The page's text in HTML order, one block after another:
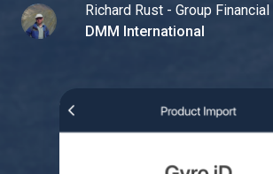
Richard Rust - Group
DMM International